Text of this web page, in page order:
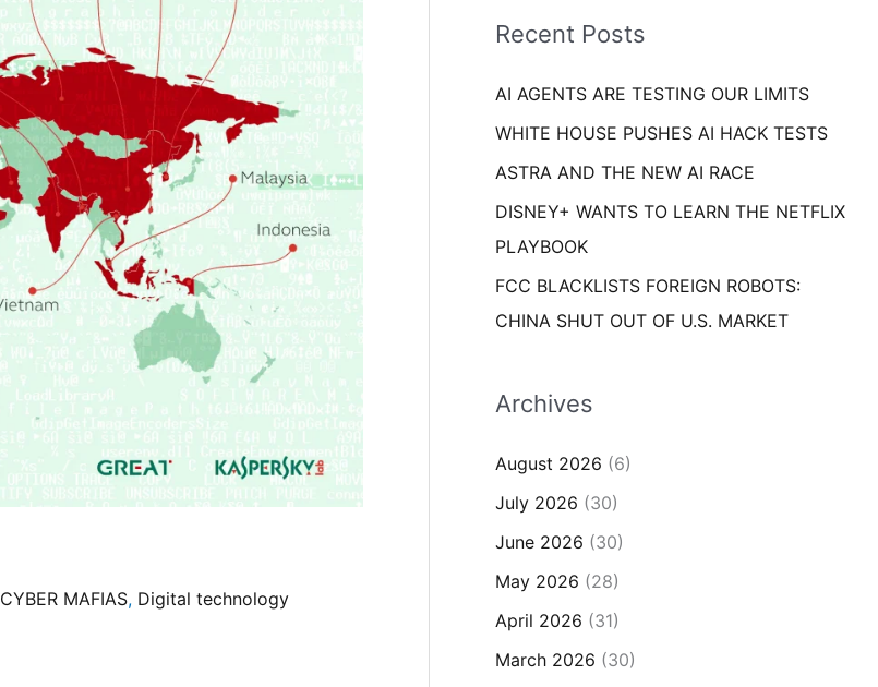
CYBER MAFIAS, Digital technology
o
:
eRecent Posts
AI AGENTS ARE TESTING OUR LIMITS
WHITE HOUSE PUSHES AI HACK TESTS
ASTRA AND THE NEW AI RACE
DISNEY+ WANTS TO LEARN THE NETFLIX
PLAYBOOK
FCC BLACKLISTS FOREIGN ROBOTS:
CHINA SHUT OUT OF U.S. MARKET
Archives
August 2026 (6)
July 2026 (30)
June 2026 (30)
May 2026 (28)
April 2026 (31)
March 2026 (30)